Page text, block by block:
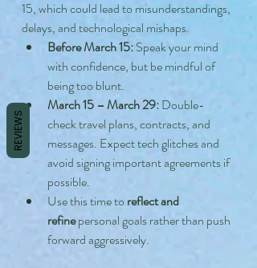
15, which could lead to misunderstandings,
delays, and technological mishaps.
Before March 15: Speak your mind
with confidence, but be mindful of
being too blunt.
March 15 – March 29: Double-
check travel plans, contracts, and
messages. Expect tech glitches and
avoid signing important agreements if
possible.
Use this time to reflect and
refine personal goals rather than push
forward aggressively.
REVIEWS